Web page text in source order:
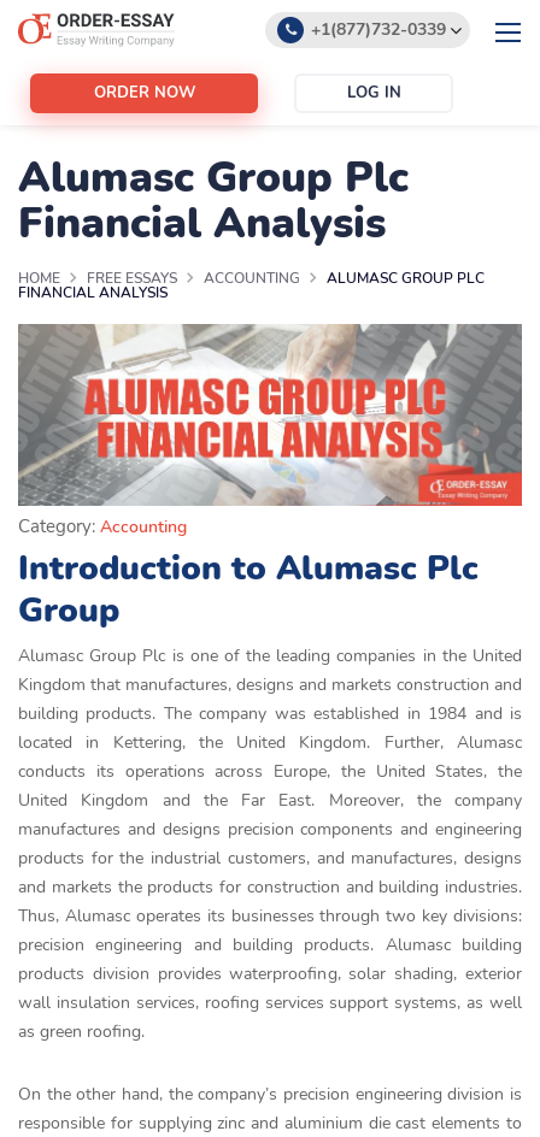
+1(877)732-0339
ORDER NOW LOG IN
Alumasc Group Plc
Financial Analysis
HOME FREE ESSAYS ACCOUNTING ALUMASC GROUP PLC
FINANCIAL ANALYSIS
Category: Accounting
Introduction to Alumasc Plc
Group
Alumasc Group Plc is one of the leading companies in the United
Kingdom that manufactures, designs and markets construction and
building products. The company was established in 1984 and is
located in Kettering, the United Kingdom. Further, Alumasc
conducts its operations across Europe, the United States, the
United Kingdom and the Far East. Moreover, the company
manufactures and designs precision components and engineering
products for the industrial customers, and manufactures, designs
and markets the products for construction and building industries.
Thus, Alumasc operates its businesses through two key divisions:
precision engineering and building products. Alumasc building
products division provides waterproofing, solar shading, exterior
wall insulation services, roofing services support systems, as well
as green roofing.
On the other hand, the company’s precision engineering division is
responsible for supplying zinc and aluminium die cast elements to